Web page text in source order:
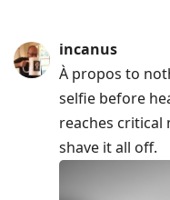
incanus
À propos to
selfie before
reaches critical
shave it all off.